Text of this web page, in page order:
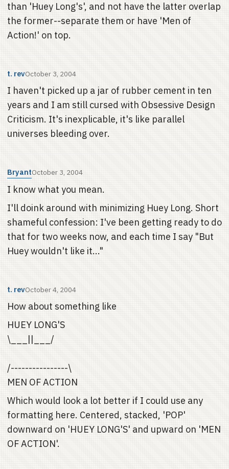
than 'Huey Long's', and not have the latter overlap
the former--separate them or have 'Men of
Action!' on top.
t. revOctober 3, 2004
I haven't picked up a jar of rubber cement in ten
years and I am still cursed with Obsessive Design
Criticism. It's inexplicable, it's like parallel
universes bleeding over.
BryantOctober 3, 2004
I know what you mean.
I'll doink around with minimizing Huey Long. Short
shameful confession: I've been getting ready to do
that for two weeks now, and each time I say "But
Huey wouldn't like it..."
t. revOctober 4, 2004
How about something like
HUEY LONG'S
\___||___/
/----------------\
MEN OF ACTION
Which would look a lot better if I could use any
formatting here. Centered, stacked, 'POP'
downward on 'HUEY LONG'S' and upward on 'MEN
OF ACTION'.